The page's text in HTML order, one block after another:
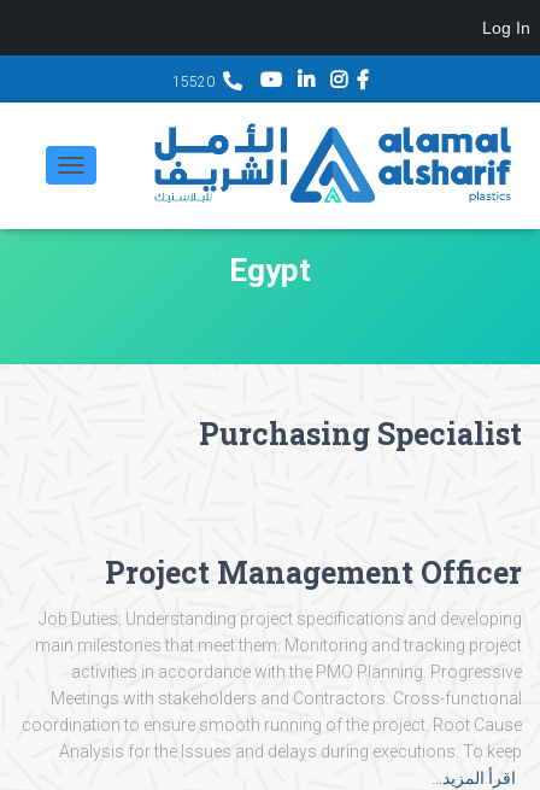
Log In
15520
تبديل
التنقل
Egypt
Purchasing Specialist
Project Management Officer
Job Duties: Understanding project specifications and developing
main milestones that meet them. Monitoring and tracking project
activities in accordance with the PMO Planning. Progressive
Meetings with stakeholders and Contractors. Cross-functional
coordination to ensure smooth running of the project. Root Cause
Analysis for the Issues and delays during executions. To keep
اقرأ المزيد…